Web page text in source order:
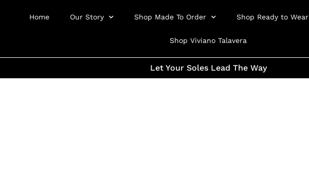
Home Our Story Shop Made To Order Shop Ready to Wear
Shop Viviano Talavera
Let Your Soles Lead The Way